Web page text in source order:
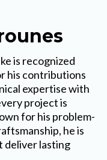
is recognized
his contributions
expertise with
project is
for his problem-
he is
deliver lasting